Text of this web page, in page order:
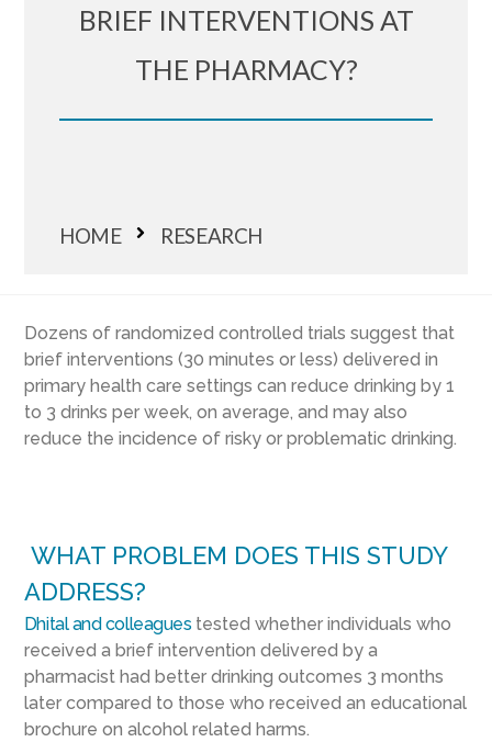
BRIEF INTERVENTIONS AT
THE PHARMACY?
HOME RESEARCH
Dozens of randomized controlled trials suggest that
brief interventions (30 minutes or less) delivered in
primary health care settings can reduce drinking by 1
to 3 drinks per week, on average, and may also
reduce the incidence of risky or problematic drinking.
WHAT PROBLEM DOES THIS STUDY
ADDRESS?
Dhital and colleagues tested whether individuals who
received a brief intervention delivered by a
pharmacist had better drinking outcomes 3 months
later compared to those who received an educational
brochure on alcohol related harms.